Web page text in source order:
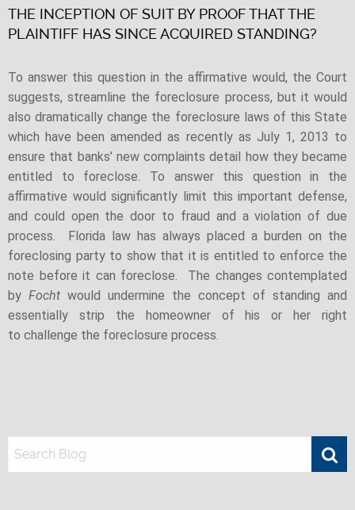
THE INCEPTION OF SUIT BY PROOF THAT THE
PLAINTIFF HAS SINCE ACQUIRED STANDING?
To answer this question in the affirmative would, the Court
suggests, streamline the foreclosure process, but it would
also dramatically change the foreclosure laws of this State
which have been amended as recently as July 1, 2013 to
ensure that banks’ new complaints detail how they became
entitled to foreclose. To answer this question in the
affirmative would significantly limit this important defense,
and could open the door to fraud and a violation of due
process. Florida law has always placed a burden on the
foreclosing party to show that it is entitled to enforce the
note before it can foreclose. The changes contemplated
by Focht would undermine the concept of standing and
essentially strip the homeowner of his or her right
to challenge the foreclosure process.